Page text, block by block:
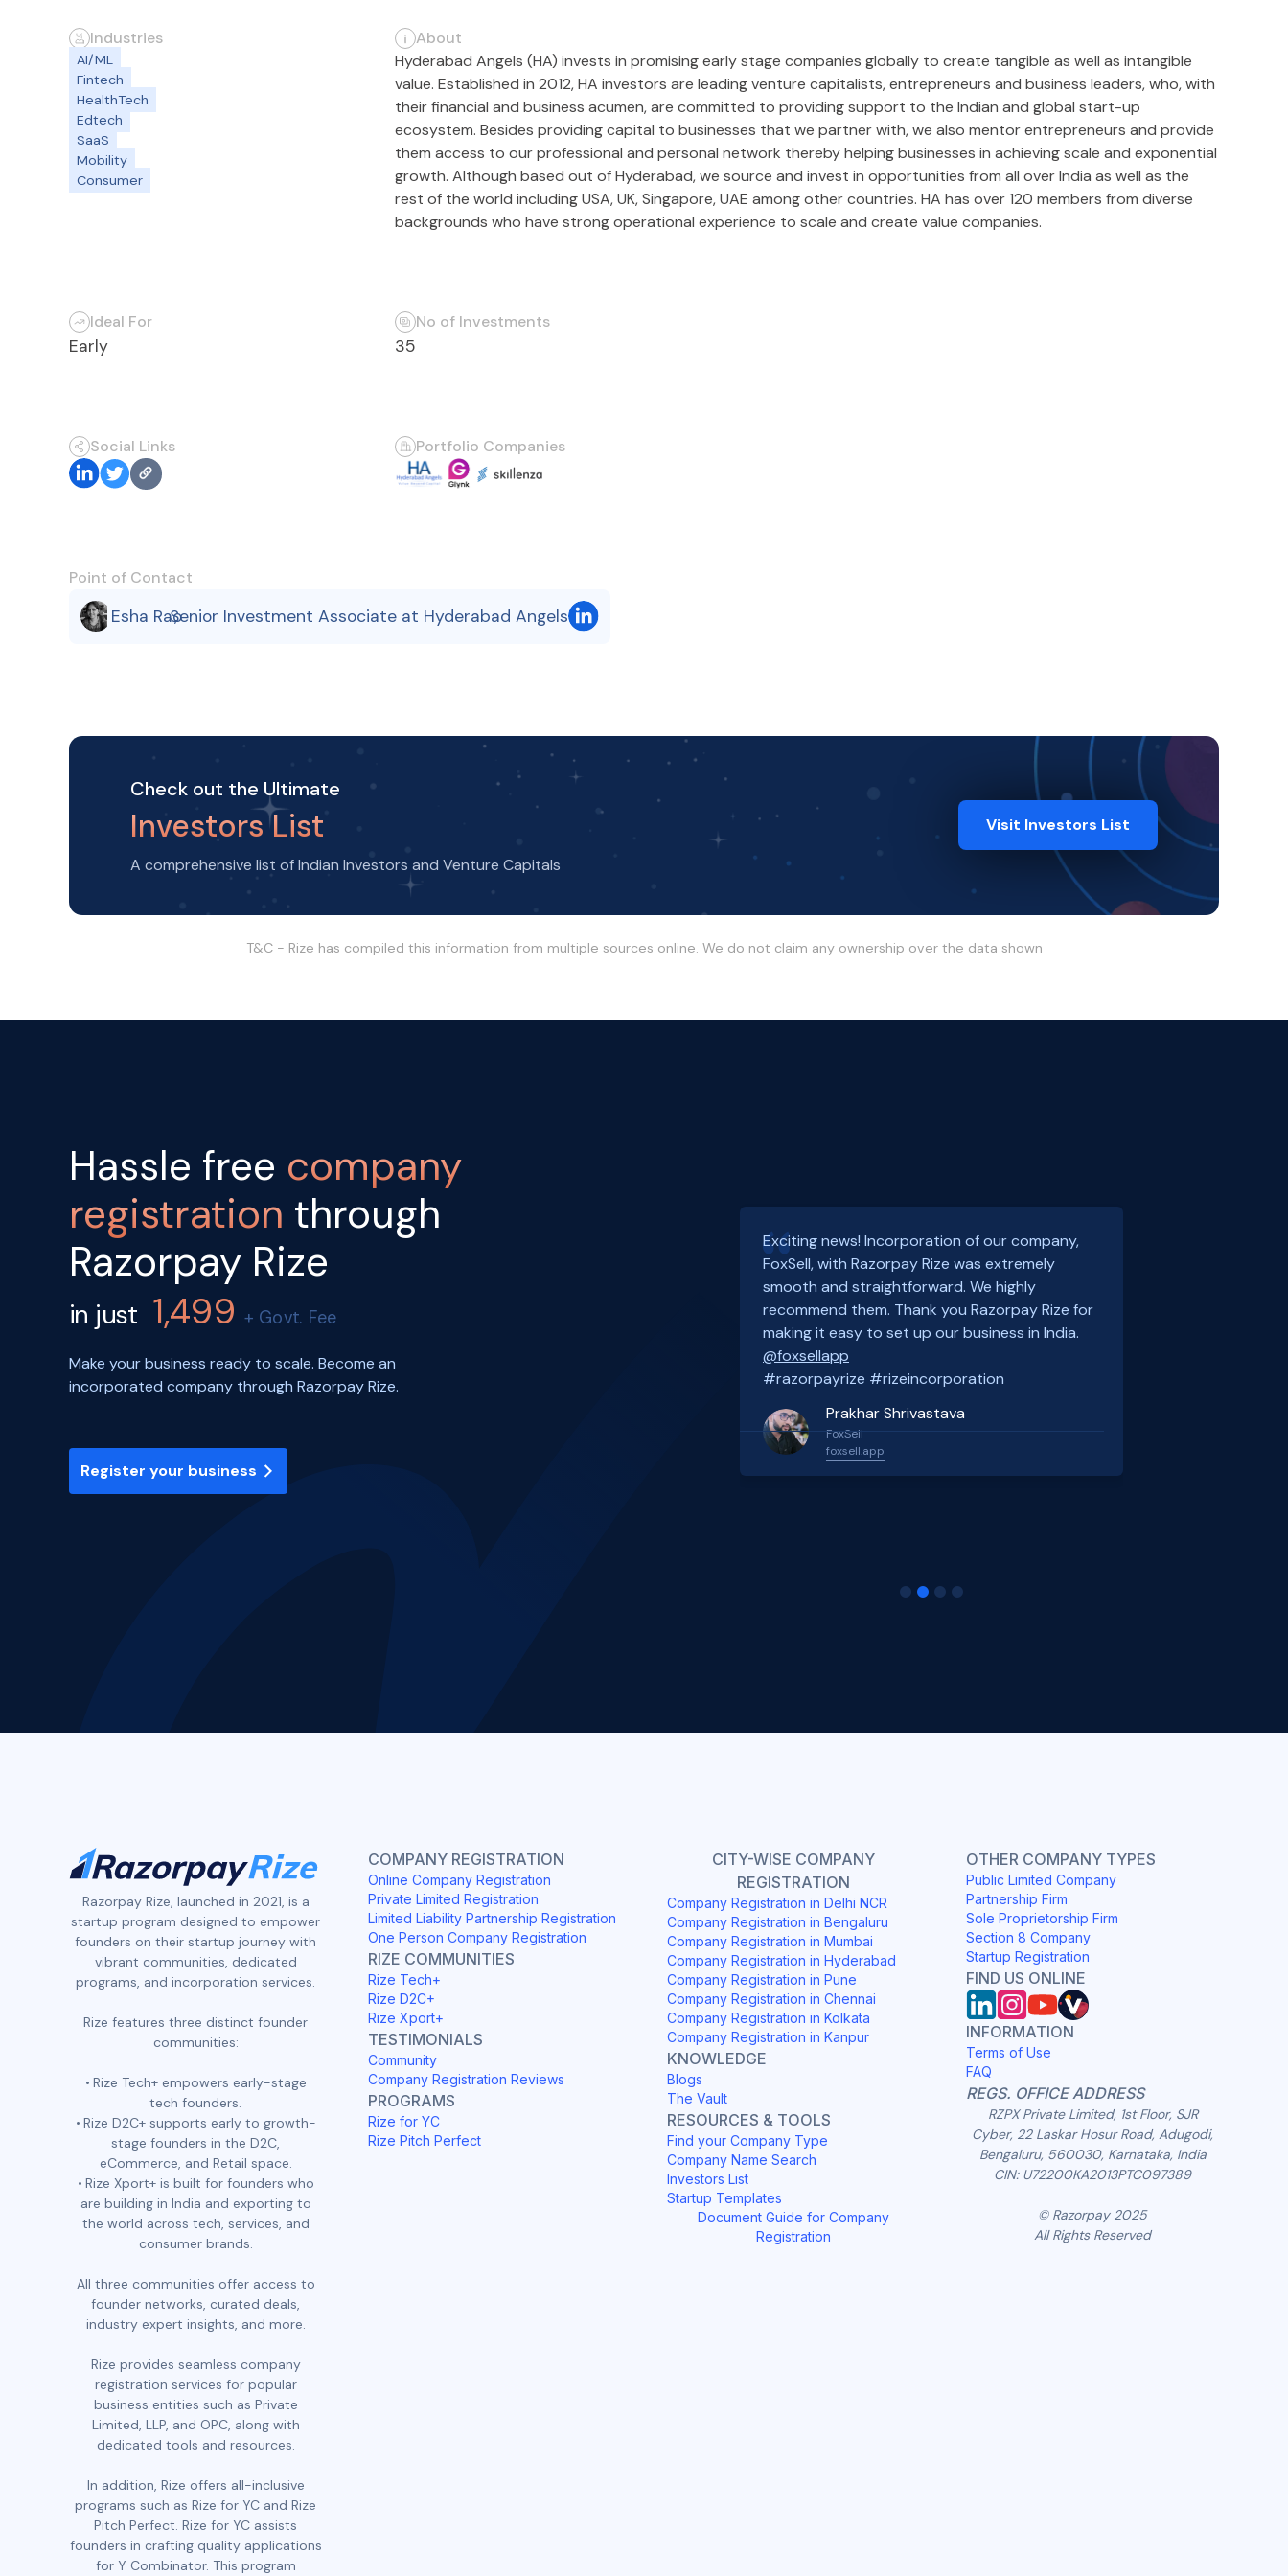
Industries
AI/ML
Fintech
HealthTech
Edtech
SaaS
Mobility
Consumer
About
Hyderabad Angels (HA) invests in promising early stage companies globally to create tangible as well as intangible
value. Established in 2012, HA investors are leading venture capitalists, entrepreneurs and business leaders, who, with
their financial and business acumen, are committed to providing support to the Indian and global start-up
ecosystem. Besides providing capital to businesses that we partner with, we also mentor entrepreneurs and provide
them access to our professional and personal network thereby helping businesses in achieving scale and exponential
growth. Although based out of Hyderabad, we source and invest in opportunities from all over India as well as the
rest of the world including USA, UK, Singapore, UAE among other countries. HA has over 120 members from diverse
backgrounds who have strong operational experience to scale and create value companies.
Ideal For
Early
No of Investments
35
Social Links Portfolio Companies
Point of Contact
Esha Rao
,
Senior Investment Associate at Hyderabad Angels
Check out the Ultimate
Investors List
A comprehensive list of Indian Investors and Venture Capitals
Visit Investors List
T&C - Rize has compiled this information from multiple sources online. We do not claim any ownership over the data shown
Hassle free company
registration through
Razorpay Rize
in just 1,499+ Govt. Fee
Make your business ready to scale. Become an
incorporated company through Razorpay Rize.
Register your business
Exciting news! Incorporation of our company,
FoxSell, with Razorpay Rize was extremely
smooth and straightforward. We highly
recommend them. Thank you Razorpay Rize for
making it easy to set up our business in India.
@foxsellapp
#razorpayrize #rizeincorporation
Prakhar Shrivastava
FoxSell
foxsell.app
Razorpay Rize, launched in 2021, is a
startup program designed to empower
founders on their startup journey with
vibrant communities, dedicated
programs, and incorporation services.
Rize features three distinct founder
communities:
Rize Tech+ empowers early-stage
tech founders.
Rize D2C+ supports early to growth-
stage founders in the D2C,
eCommerce, and Retail space.
Rize Xport+ is built for founders who
are building in India and exporting to
the world across tech, services, and
consumer brands.
All three communities offer access to
founder networks, curated deals,
industry expert insights, and more.
Rize provides seamless company
registration services for popular
business entities such as Private
Limited, LLP, and OPC, along with
dedicated tools and resources.
In addition, Rize offers all-inclusive
programs such as Rize for YC and Rize
Pitch Perfect. Rize for YC assists
founders in crafting quality applications
for Y Combinator. This program
COMPANY REGISTRATION
Online Company Registration
Private Limited Registration
Limited Liability Partnership Registration
One Person Company Registration
RIZE COMMUNITIES
Rize Tech+
Rize D2C+
Rize Xport+
TESTIMONIALS
Community
Company Registration Reviews
PROGRAMS
Rize for YC
Rize Pitch Perfect
CITY-WISE COMPANY
REGISTRATION
Company Registration in Delhi NCR
Company Registration in Bengaluru
Company Registration in Mumbai
Company Registration in Hyderabad
Company Registration in Pune
Company Registration in Chennai
Company Registration in Kolkata
Company Registration in Kanpur
KNOWLEDGE
Blogs
The Vault
RESOURCES & TOOLS
Find your Company Type
Company Name Search
Investors List
Startup Templates
Document Guide for Company
Registration
OTHER COMPANY TYPES
Public Limited Company
Partnership Firm
Sole Proprietorship Firm
Section 8 Company
Startup Registration
FIND US ONLINE
INFORMATION
Terms of Use
FAQ
REGS. OFFICE ADDRESS
RZPX Private Limited, 1st Floor, SJR
Cyber, 22 Laskar Hosur Road, Adugodi,
Bengaluru, 560030, Karnataka, India
CIN: U72200KA2013PTC097389
© Razorpay 2025
All Rights Reserved